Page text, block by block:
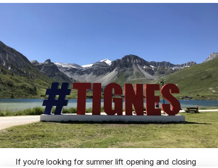
If you're looking for summer lift opening and closing